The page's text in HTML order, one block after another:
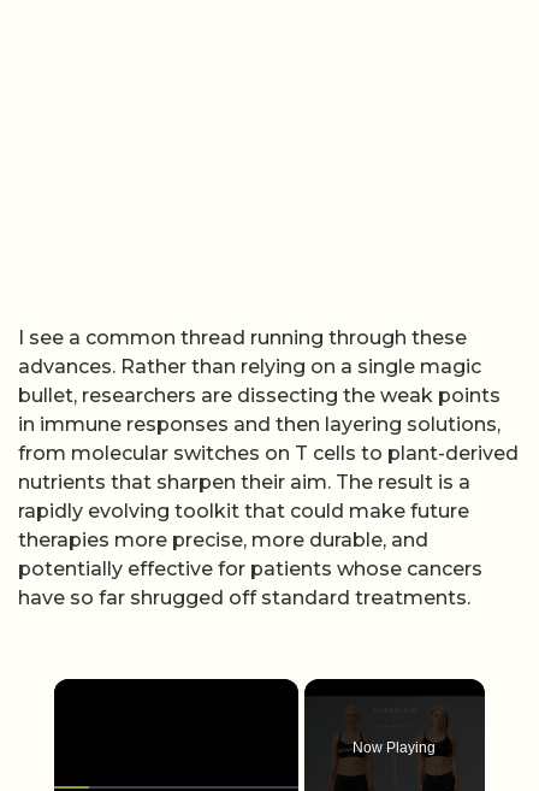
I see a common thread running through these
advances. Rather than relying on a single magic
bullet, researchers are dissecting the weak points
in immune responses and then layering solutions,
from molecular switches on T cells to plant-derived
nutrients that sharpen their aim. The result is a
rapidly evolving toolkit that could make future
therapies more precise, more durable, and
potentially effective for patients whose cancers
have so far shrugged off standard treatments.
×
Now Playing